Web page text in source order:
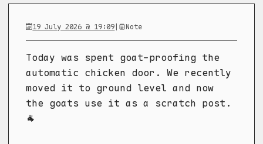
19 July 2026 @ 19:09| Note
Today was spent goat-proofing the
automatic chicken door. We recently
moved it to ground level and now
the goats use it as a scratch post.
🐐